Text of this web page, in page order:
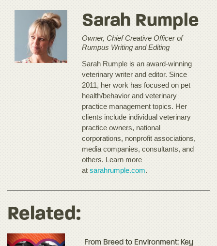
Sarah Rumple
Owner, Chief Creative Officer of
Rumpus Writing and Editing
Sarah Rumple is an award-winning
veterinary writer and editor. Since
2011, her work has focused on pet
health/behavior and veterinary
practice management topics. Her
clients include individual veterinary
practice owners, national
corporations, nonprofit associations,
media companies, consultants, and
others. Learn more
atsarahrumple.com.
Related:
From Breed to Environment: Key